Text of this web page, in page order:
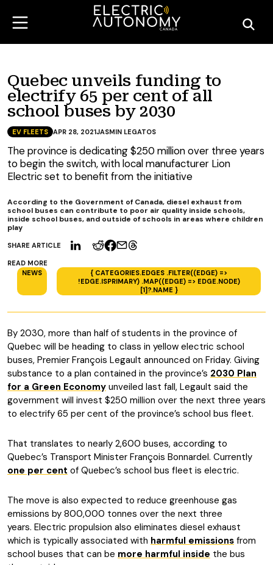
Quebec unveils funding to
electrify 65 per cent of all
school buses by 2030
SHARE ARTICLE
READ MORE
NEWS
{ CATEGORIES.EDGES .FILTER((EDGE) =>
!EDGE.ISPRIMARY) .MAP((EDGE) => EDGE.NODE)
[1]?.NAME }
EV FLEETS APR 28, 2021JASMIN LEGATOS
The province is dedicating $250 million over three years
to begin the switch, with local manufacturer Lion
Electric set to benefit from the initiative
According to the Government of Canada, diesel exhaust from
school buses can contribute to poor air quality inside schools,
inside school buses, and outside of schools in areas where children
play
By 2030, more than half of students in the province of
Quebec will be heading to class in yellow electric school
buses, Premier François Legault announced on Friday. Giving
substance to a plan contained in the province’s 2030 Plan
for a Green Economy unveiled last fall, Legault said the
government will invest $250 million over the next three years
to electrify 65 per cent of the province’s school bus fleet.
That translates to nearly 2,600 buses, according to
Quebec’s Transport Minister François Bonnardel. Currently
one per cent of Quebec’s school bus fleet is electric.
The move is also expected to reduce greenhouse gas
emissions by 800,000 tonnes over the next three
years. Electric propulsion also eliminates diesel exhaust
which is typically associated with harmful emissions from
school buses that can be more harmful inside the bus